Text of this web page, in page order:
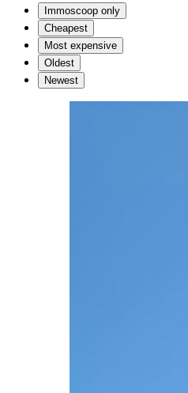
Immoscoop only
Cheapest
Most expensive
Oldest
Newest